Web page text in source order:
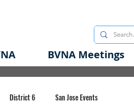
BVNA Meetings
District 6 San Jose Events